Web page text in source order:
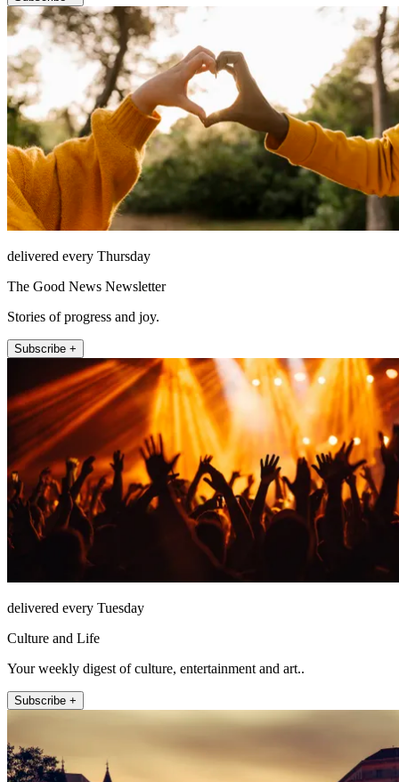
delivered every Thursday
The Good News Newsletter
Stories of progress and joy.
Subscribe +
delivered every Tuesday
Culture and Life
Your weekly digest of culture, entertainment and art..
Subscribe +